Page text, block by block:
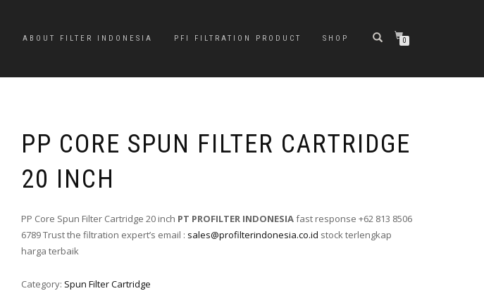
ABOUT FILTER INDONESIA PFI FILTRATION PRODUCT SHOP 0
PP CORE SPUN FILTER CARTRIDGE
20 INCH
PP Core Spun Filter Cartridge 20 inch PT PROFILTER INDONESIAfast response +62 813 8506
6789 Trust the filtration expert’s email : sales@profilterindonesia.co.id stock terlengkap
harga terbaik
Category: Spun Filter Cartridge